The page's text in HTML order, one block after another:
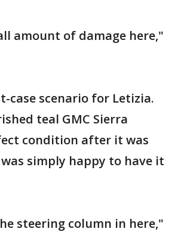
amount of damage here,"
case scenario for Letizia.
teal GMC Sierra
condition after it was
simply happy to have it
steering column in here,"